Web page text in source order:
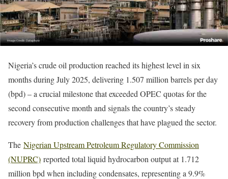
Nigeria’s crude oil production reached its highest level in six
months during July 2025, delivering 1.507 million barrels per day
(bpd) – a crucial milestone that exceeded OPEC quotas for the
second consecutive month and signals the country’s steady
recovery from production challenges that have plagued the sector.
The Nigerian Upstream Petroleum Regulatory Commission
(NUPRC) reported total liquid hydrocarbon output at 1.712
million bpd when including condensates, representing a 9.9%